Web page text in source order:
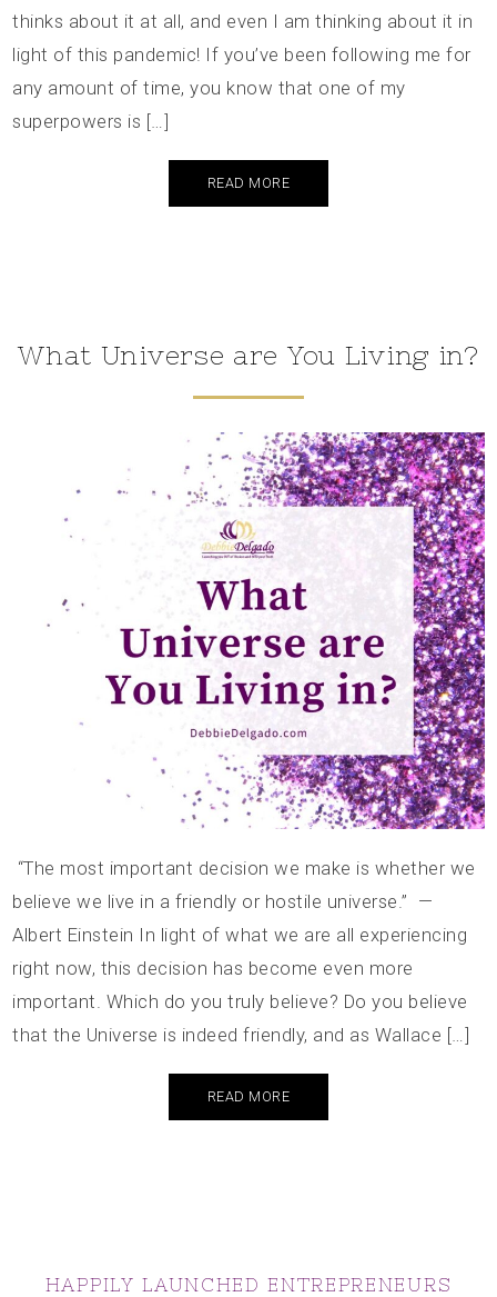
thinks about it at all, and even I am thinking about it in
light of this pandemic! If you’ve been following me for
any amount of time, you know that one of my
superpowers is […]
READ MORE
What Universe are You Living in?
“The most important decision we make is whether we
believe we live in a friendly or hostile universe.” —
Albert Einstein In light of what we are all experiencing
right now, this decision has become even more
important. Which do you truly believe? Do you believe
that the Universe is indeed friendly, and as Wallace […]
READ MORE
HAPPILY LAUNCHED ENTREPRENEURS